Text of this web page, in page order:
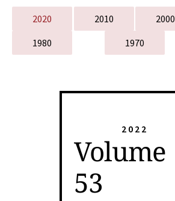
2020 2010 2000
1980
1970
2022
Volume
53